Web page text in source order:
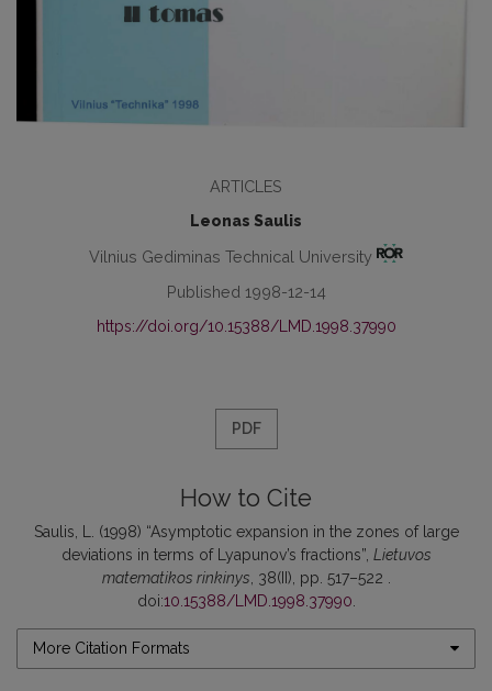
ARTICLES
Leonas Saulis
Vilnius Gediminas Technical University
Published 1998-12-14
https://doi.org/10.15388/LMD.1998.37990
PDF
How to Cite
Saulis, L. (1998) “Asymptotic expansion in the zones of large
deviations in terms of Lyapunov’s fractions”, Lietuvos
matematikos rinkinys , 38(II), pp. 517–522 .
doi:10.15388/LMD.1998.37990
More Citation Formats